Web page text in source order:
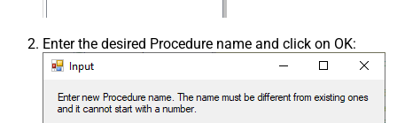
Enter the desired Procedure name and click on OK: